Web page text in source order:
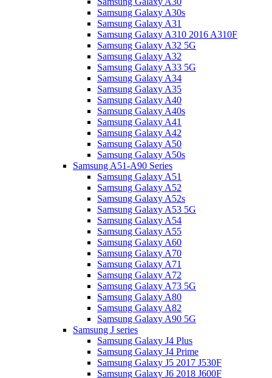
Samsung Galaxy A30s
Samsung Galaxy A31
Samsung Galaxy A310 2016 A310F
Samsung Galaxy A32 5G
Samsung Galaxy A32
Samsung Galaxy A33 5G
Samsung Galaxy A34
Samsung Galaxy A35
Samsung Galaxy A40
Samsung Galaxy A40s
Samsung Galaxy A41
Samsung Galaxy A42
Samsung Galaxy A50
Samsung Galaxy A50s
Samsung A51-A90 Series
Samsung Galaxy A51
Samsung Galaxy A52
Samsung Galaxy A52s
Samsung Galaxy A53 5G
Samsung Galaxy A54
Samsung Galaxy A55
Samsung Galaxy A60
Samsung Galaxy A70
Samsung Galaxy A71
Samsung Galaxy A72
Samsung Galaxy A73 5G
Samsung Galaxy A80
Samsung Galaxy A82
Samsung Galaxy A90 5G
Samsung J series
Samsung Galaxy J4 Plus
Samsung Galaxy J4 Prime
Samsung Galaxy J5 2017 J530F
Samsung Galaxy J6 2018 J600F